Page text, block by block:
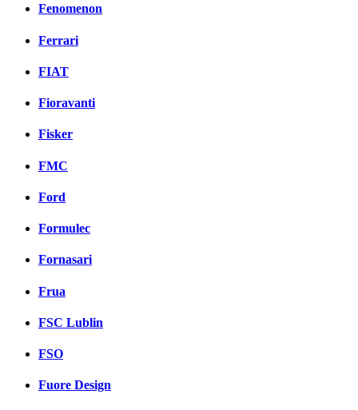
Fenomenon
Ferrari
FIAT
Fioravanti
Fisker
FMC
Ford
Formulec
Fornasari
Frua
FSC Lublin
FSO
Fuore Design